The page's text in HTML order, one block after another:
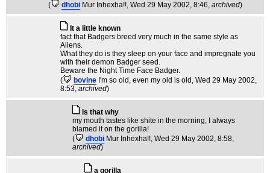
(
dhobi Mur Inhexha!!, Wed 29 May 2002, 8:46, archived)
It a little known
fact that Badgers breed very much in the same style as
Aliens.
What they do is they sleep on your face and impregnate you
with their demon Badger seed.
Beware the Night Time Face Badger.
(
bovine I'm so old, even my old is old , Wed 29 May 2002,
8:53, archived)
is that why
my mouth tastes like shite in the morning, I always
blamed it on the gorilla!
(
dhobi Mur Inhexha!!, Wed 29 May 2002, 8:58,
archived)
a gorilla